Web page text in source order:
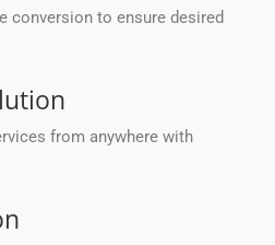
conversion to ensure desired
from anywhere with